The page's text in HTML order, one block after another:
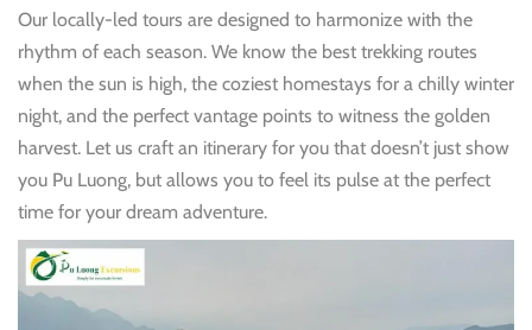
Our locally-led tours are designed to harmonize with the
rhythm of each season. We know the best trekking routes
when the sun is high, the coziest homestays for a chilly winter
night, and the perfect vantage points to witness the golden
harvest. Let us craft an itinerary for you that doesn’t just show
you Pu Luong, but allows you to feel its pulse at the perfect
time for your dream adventure.